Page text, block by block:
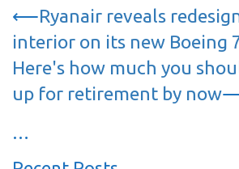
⟵Ryanair reveals
interior on its new Boeing
Here's how much you
up for retirement by now
…